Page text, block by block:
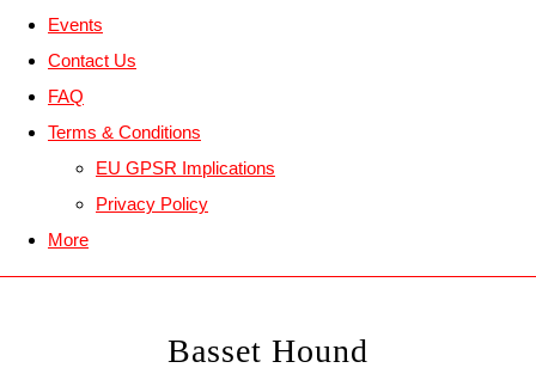
Events
Contact Us
FAQ
Terms & Conditions
EU GPSR Implications
Privacy Policy
More
Basset Hound